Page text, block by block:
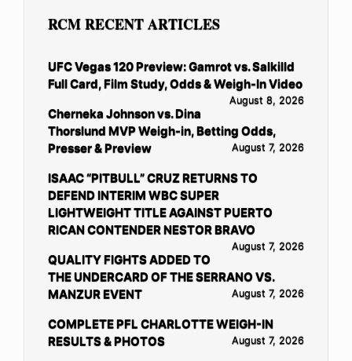
RCM RECENT ARTICLES
UFC Vegas 120 Preview: Gamrot vs. Salkilld
Full Card, Film Study, Odds & Weigh-In Video
August 8, 2026
Cherneka Johnson vs. Dina
Thorslund MVP Weigh-in, Betting Odds,
Presser & Preview
August 7, 2026
ISAAC “PITBULL” CRUZ RETURNS TO
DEFEND INTERIM WBC SUPER
LIGHTWEIGHT TITLE AGAINST PUERTO
RICAN CONTENDER NESTOR BRAVO
August 7, 2026
QUALITY FIGHTS ADDED TO
THE UNDERCARD OF THE SERRANO VS.
MANZUR EVENT
August 7, 2026
COMPLETE PFL CHARLOTTE WEIGH-IN
RESULTS & PHOTOS
August 7, 2026